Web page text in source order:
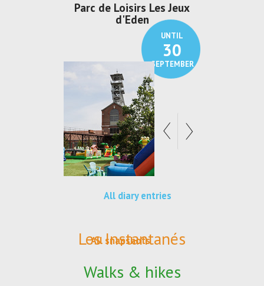
UNTIL
30
SEPTEMBER
Parc de Loisirs Les Jeux
d'Eden
All diary entries
Les Instantanés
All snapshots
Walks & hikes